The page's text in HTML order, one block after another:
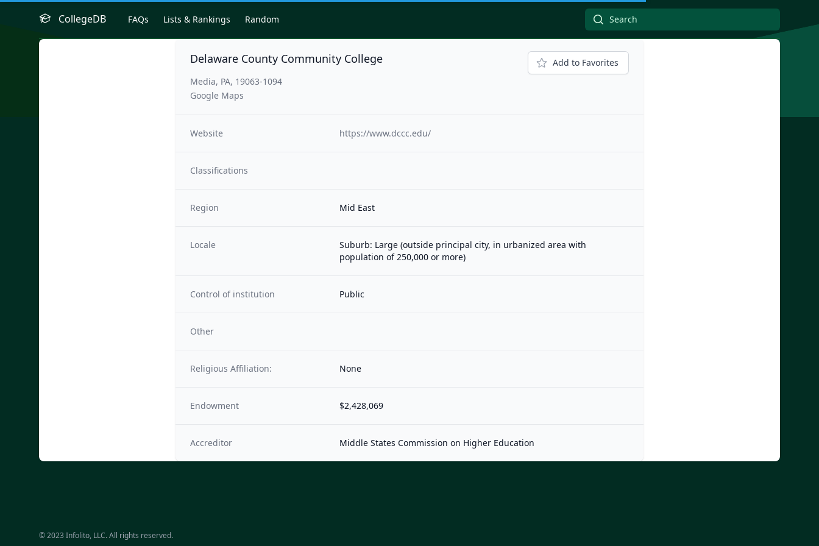
CollegeDB FAQs Lists & Rankings Random
Delaware County Community College
Media, PA, 19063-1094
Google Maps
Add to Favorites
Website https://www.dccc.edu/
Classifications
Region Mid East
Locale
Suburb: Large (outside principal city, in urbanized area with
population of 250,000 or more)
Control of institution Public
Other
Religious Affiliation: None
Endowment $2,428,069
Accreditor Middle States Commission on Higher Education
© 2023 Infolito, LLC. All rights reserved.